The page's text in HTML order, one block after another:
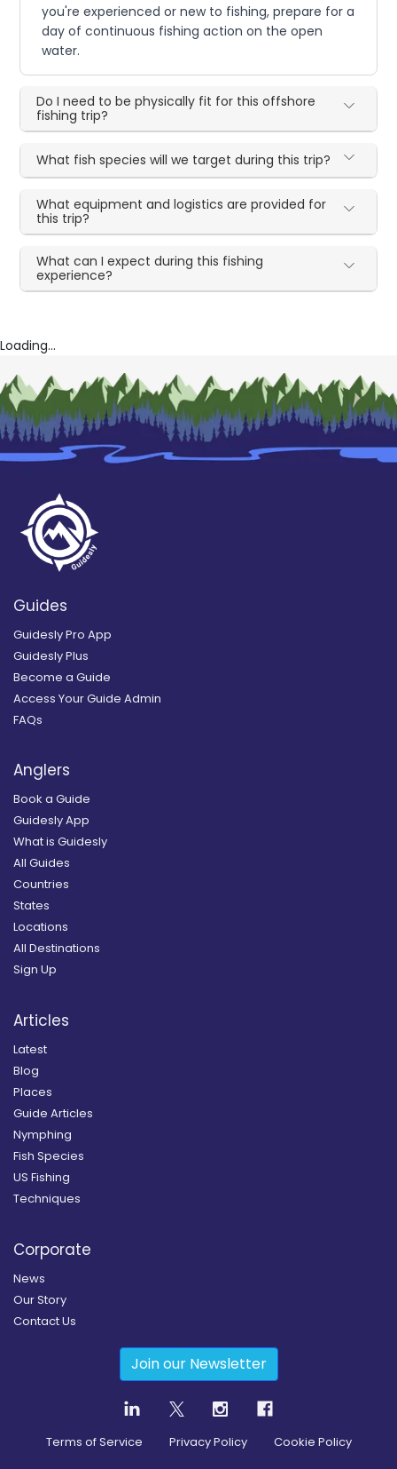
you're experienced or new to fishing, prepare for a
day of continuous fishing action on the open
water.
Do I need to be physically fit for this offshore
fishing trip?
What fish species will we target during this trip?
What equipment and logistics are provided for
this trip?
What can I expect during this fishing
experience?
Loading...
Guides
Guidesly Pro App
Guidesly Plus
Become a Guide
Access Your Guide Admin
FAQs
Anglers
Book a Guide
Guidesly App
What is Guidesly
All Guides
Countries
States
Locations
All Destinations
Sign Up
Articles
Latest
Blog
Places
Guide Articles
Nymphing
Fish Species
US Fishing
Techniques
Corporate
News
Our Story
Contact Us
Join our Newsletter
Terms of Service Privacy Policy Cookie Policy